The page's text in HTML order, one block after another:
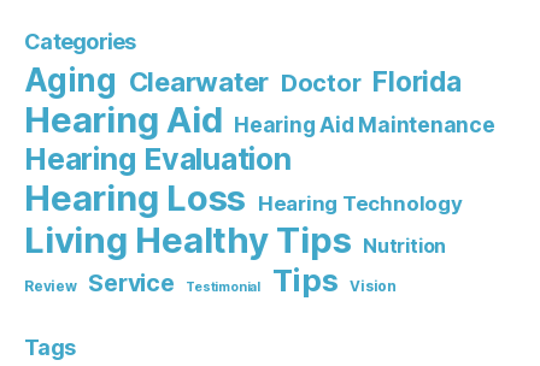
Categories
Aging Clearwater Doctor Florida
Hearing Aid Hearing Aid Maintenance
Hearing Evaluation
Hearing Loss Hearing Technology
Living Healthy Tips Nutrition
Review Service Testimonial Tips Vision
Tags